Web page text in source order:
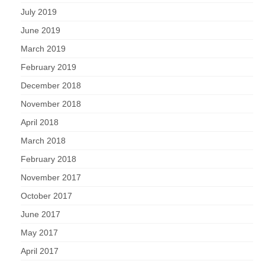
July 2019
June 2019
March 2019
February 2019
December 2018
November 2018
April 2018
March 2018
February 2018
November 2017
October 2017
June 2017
May 2017
April 2017